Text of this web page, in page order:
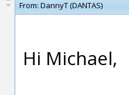
From: DannyT (DANTAS)
Hi Michael,